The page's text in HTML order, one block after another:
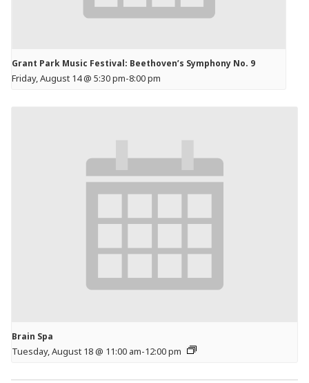
Grant Park Music Festival: Beethoven’s Symphony No. 9
Friday, August 14 @ 5:30 pm-8:00 pm
Brain Spa
Tuesday, August 18 @ 11:00 am-12:00 pm